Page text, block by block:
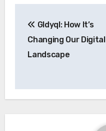
navigation
Gldyql: How It’s
Changing Our Digital
Landscape